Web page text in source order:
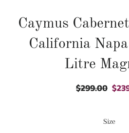
Caymus
California
Litre
Regular
$299.00 Sale
Size